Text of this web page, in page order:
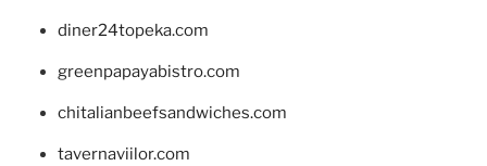
diner24topeka.com
greenpapayabistro.com
chitalianbeefsandwiches.com
tavernaviilor.com